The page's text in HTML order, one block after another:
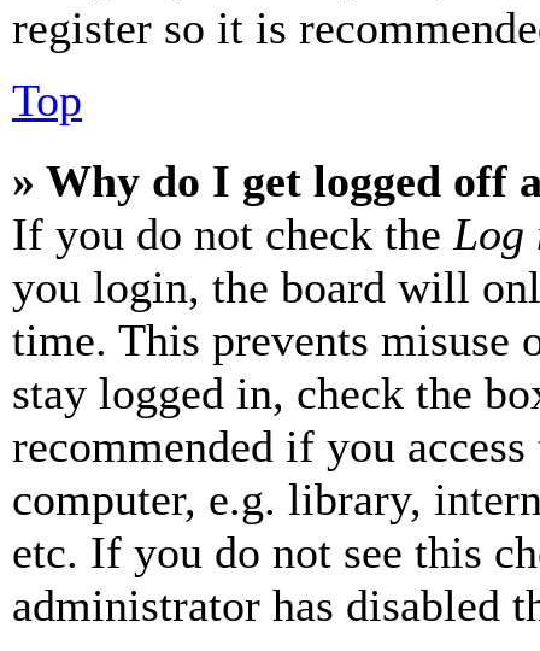
register so it is
Top
» Why do I get logged off
If you do not check the Log
you login, the board will
time. This prevents misuse
stay logged in, check the
recommended if you
computer, e.g. library,
etc. If you do not see this
administrator has disabled